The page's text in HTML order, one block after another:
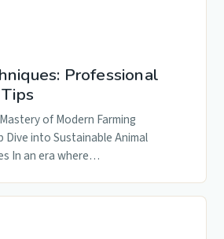
Professional
of Modern Farming
Dive into Sustainable Animal
In an era where…